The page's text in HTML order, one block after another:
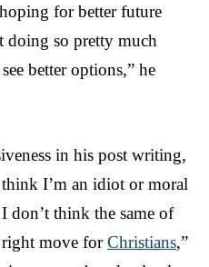
for better future
doing so pretty much
better options,” he
in his post writing,
I’m an idiot or moral
think the same of
move forChristians,”